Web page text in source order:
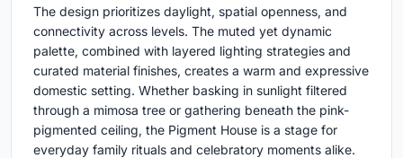
The design prioritizes daylight, spatial openness, and
connectivity across levels. The muted yet dynamic
palette, combined with layered lighting strategies and
curated material finishes, creates a warm and expressive
domestic setting. Whether basking in sunlight filtered
through a mimosa tree or gathering beneath the pink-
pigmented ceiling, the Pigment House is a stage for
everyday family rituals and celebratory moments alike.